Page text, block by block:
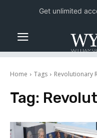
Home Tags Revolutionary
Tag:
Get unlimited